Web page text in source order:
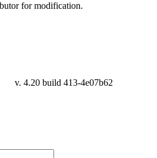
for modification.